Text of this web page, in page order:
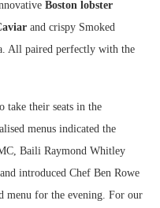
Boston lobster
and crispy Smoked
All paired perfectly with the
take their seats in the
menus indicated the
Baili Raymond Whitley
introduced Chef Ben Rowe
menu for the evening. For our